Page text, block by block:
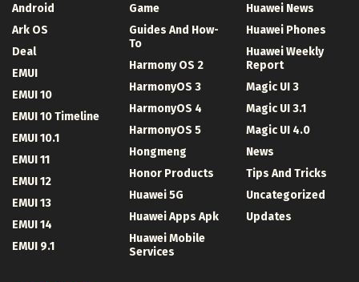
Android
Ark OS
Deal
EMUI
EMUI 10
EMUI 10 Timeline
EMUI 10.1
EMUI 11
EMUI 12
EMUI 13
EMUI 14
EMUI 9.1
Game
Guides And How-
To
Harmony OS 2
HarmonyOS 3
HarmonyOS 4
HarmonyOS 5
Hongmeng
Honor Products
Huawei 5G
Huawei Apps Apk
Huawei Mobile
Services
Huawei News
Huawei Phones
Huawei Weekly
Report
Magic UI 3
Magic UI 3.1
Magic UI 4.0
News
Tips And Tricks
Uncategorized
Updates